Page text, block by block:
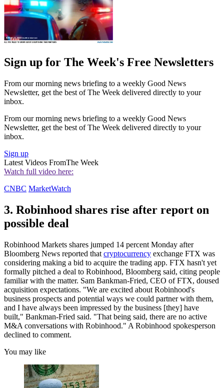
Sign up for The Week's Free Newsletters
From our morning news briefing to a weekly Good News
Newsletter, get the best of The Week delivered directly to your
inbox.
From our morning news briefing to a weekly Good News
Newsletter, get the best of The Week delivered directly to your
inbox.
Sign up
Latest Videos FromThe Week
Watch full video here:
CNBC MarketWatch
3. Robinhood shares rise after report on
possible deal
Robinhood Markets shares jumped 14 percent Monday after
Bloomberg News reported that cryptocurrency exchange FTX was
considering making a bid to acquire the trading app. FTX hasn't yet
formally pitched a deal to Robinhood, Bloomberg said, citing people
familiar with the matter. Sam Bankman-Fried, CEO of FTX, doused
acquisition expectations. "We are excited about Robinhood's
business prospects and potential ways we could partner with them,
and I have always been impressed by the business [they] have
built," Bankman-Fried said. "That being said, there are no active
M&A conversations with Robinhood." A Robinhood spokesperson
declined to comment.
You may like